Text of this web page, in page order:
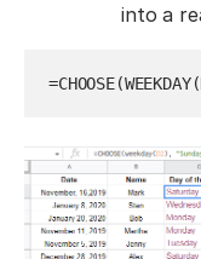
into a